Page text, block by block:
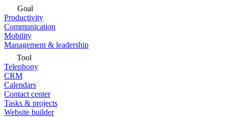
Goal
Productivity
Communication
Mobility
Management & leadership
Tool
Telephony
CRM
Calendars
Contact center
Tasks & projects
Website builder